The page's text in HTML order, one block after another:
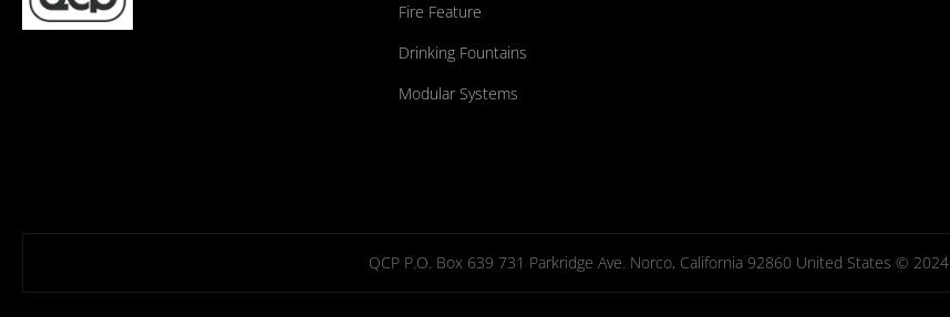
Fire Feature
Drinking Fountains
Modular Systems
QCP P.O. Box 639 731 Parkridge Ave. Norco, California 92860 United States ©